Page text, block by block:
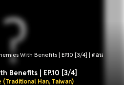
With Benefits | EP.10 [3/4] | ตอน
Benefits | EP.10 [3/4]
(Traditional Han, Taiwan)